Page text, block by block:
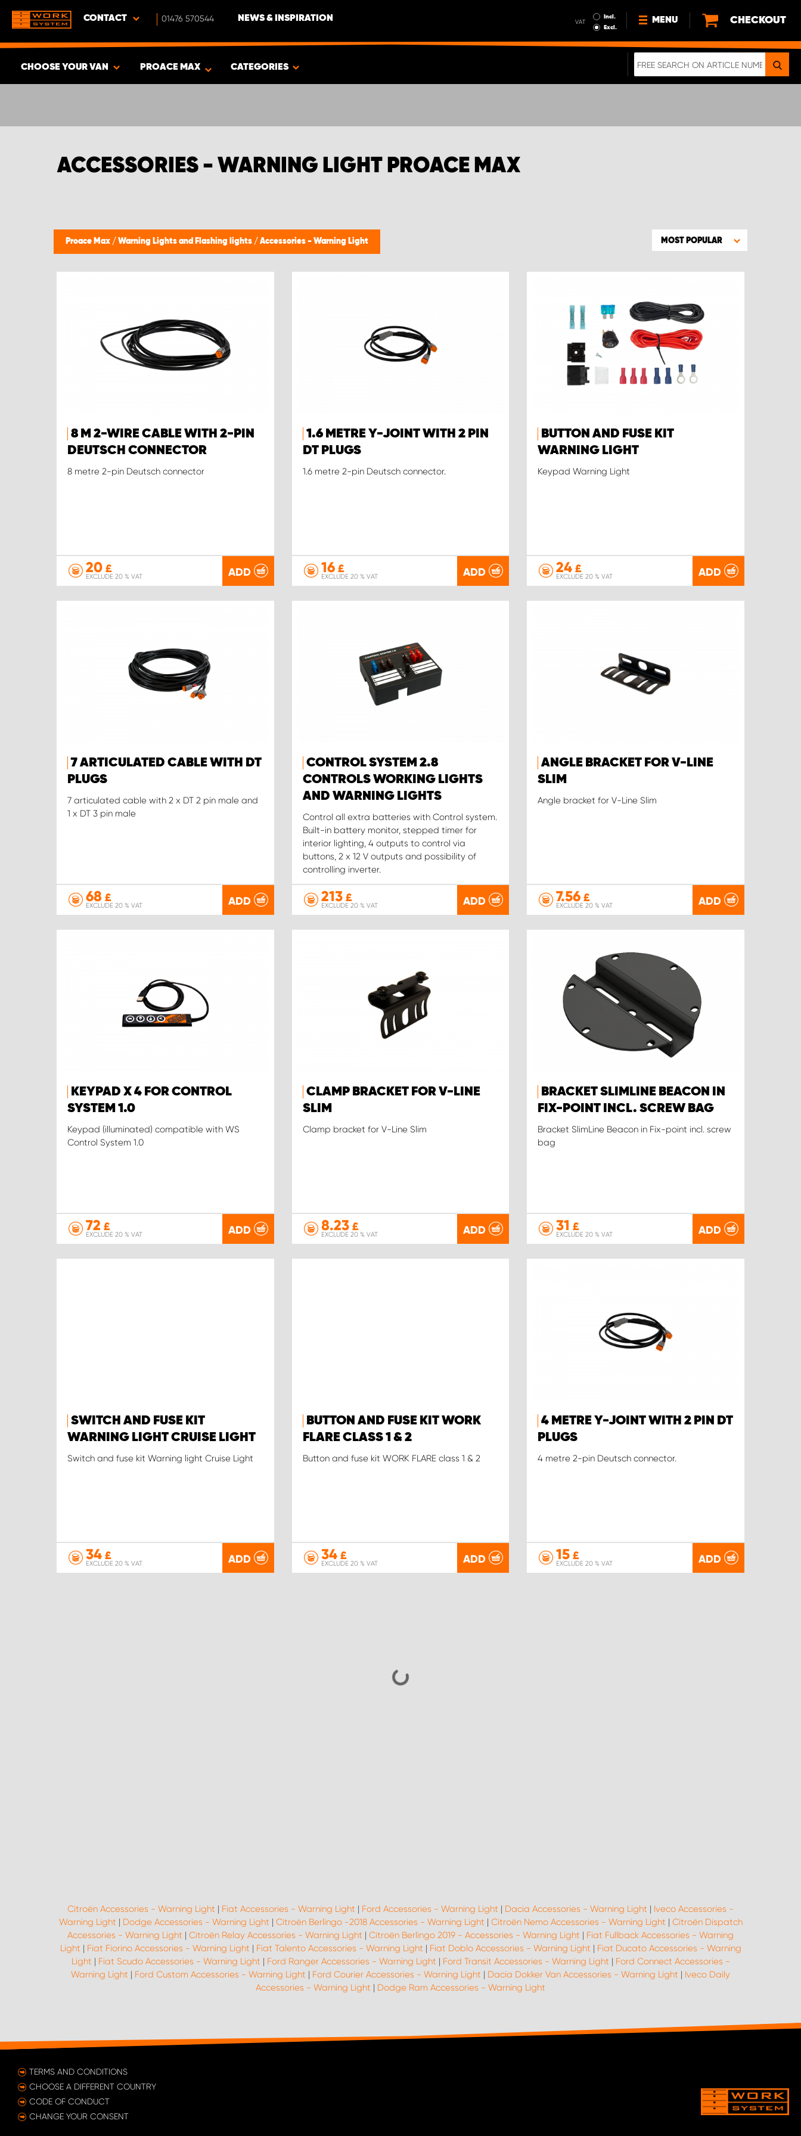
CONTACT 01476 570544 NEWS & INSPIRATION VAT
Incl.
Excl.
MENU
NEWS
CHECKOUT
CHOOSE YOUR VAN PROACE MAX CATEGORIES
ACCESSORIES - WARNING LIGHT PROACE MAX
Proace Max / Warning Lights and Flashing lights / Accessories - Warning Light MOST POPULAR
8 M 2-WIRE CABLE WITH 2-PIN
DEUTSCH CONNECTOR
8 metre 2-pin Deutsch connector
20 £
EXCLUDE 20 % VAT ADD
1.6 METRE Y-JOINT WITH 2 PIN
DT PLUGS
1.6 metre 2-pin Deutsch connector.
16£
EXCLUDE 20 % VAT ADD
BUTTON AND FUSE KIT
WARNING LIGHT
Keypad Warning Light
24 £
EXCLUDE 20 % VAT ADD
7 ARTICULATED CABLE WITH DT
PLUGS
7 articulated cable with 2 x DT 2 pin male and
1 x DT 3 pin male
68 £
EXCLUDE 20 % VAT ADD
CONTROL SYSTEM 2.8
CONTROLS WORKING LIGHTS
AND WARNING LIGHTS
Control all extra batteries with Control system.
Built-in battery monitor, stepped timer for
interior lighting, 4 outputs to control via
buttons, 2 x 12 V outputs and possibility of
controlling inverter.
213£
EXCLUDE 20 % VAT ADD
ANGLE BRACKET FOR V-LINE
SLIM
Angle bracket for V-Line Slim
7.56 £
EXCLUDE 20 % VAT ADD
KEYPAD X 4 FOR CONTROL
SYSTEM 1.0
Keypad (illuminated) compatible with WS
Control System 1.0
72 £
EXCLUDE 20 % VAT ADD
CLAMP BRACKET FOR V-LINE
SLIM
Clamp bracket for V-Line Slim
8.23£
EXCLUDE 20 % VAT ADD
BRACKET SLIMLINE BEACON IN
FIX-POINT INCL. SCREW BAG
Bracket SlimLine Beacon in Fix-point incl. screw
bag
31 £
EXCLUDE 20 % VAT ADD
SWITCH AND FUSE KIT
WARNING LIGHT CRUISE LIGHT
Switch and fuse kit Warning light Cruise Light
34 £
EXCLUDE 20 % VAT ADD
BUTTON AND FUSE KIT WORK
FLARE CLASS 1 & 2
Button and fuse kit WORK FLARE class 1 & 2
34£
EXCLUDE 20 % VAT ADD
4 METRE Y-JOINT WITH 2 PIN DT
PLUGS
4 metre 2-pin Deutsch connector.
15 £
EXCLUDE 20 % VAT ADD
Citroën Accessories - Warning Light | Fiat Accessories - Warning Light | Ford Accessories - Warning Light | Dacia Accessories - Warning Light | Iveco Accessories -
Warning Light | Dodge Accessories - Warning Light | Citroën Berlingo -2018 Accessories - Warning Light | Citroën Nemo Accessories - Warning Light | Citroën Dispatch
Accessories - Warning Light | Citroën Relay Accessories - Warning Light | Citroën Berlingo 2019 - Accessories - Warning Light | Fiat Fullback Accessories - Warning
Light | Fiat Fiorino Accessories - Warning Light | Fiat Talento Accessories - Warning Light | Fiat Doblo Accessories - Warning Light | Fiat Ducato Accessories - Warning
Light | Fiat Scudo Accessories - Warning Light | Ford Ranger Accessories - Warning Light | Ford Transit Accessories - Warning Light | Ford Connect Accessories -
Warning Light | Ford Custom Accessories - Warning Light | Ford Courier Accessories - Warning Light | Dacia Dokker Van Accessories - Warning Light | Iveco Daily
Accessories - Warning Light | Dodge Ram Accessories - Warning Light
TERMS AND CONDITIONS
CHOOSE A DIFFERENT COUNTRY
CODE OF CONDUCT
CHANGE YOUR CONSENT